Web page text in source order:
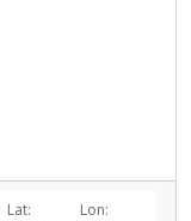
Lat:
Lon: